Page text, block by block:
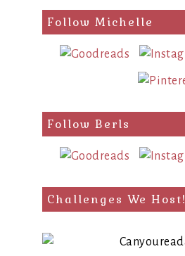
search
query
Follow Michelle
Follow Berls
Challenges We Host!